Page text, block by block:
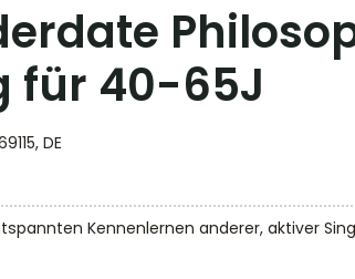
für 40-65J
DE
Kennenlernen anderer, aktiver